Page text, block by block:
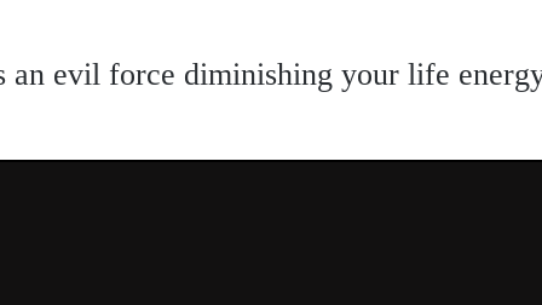
an evil force diminishing your life